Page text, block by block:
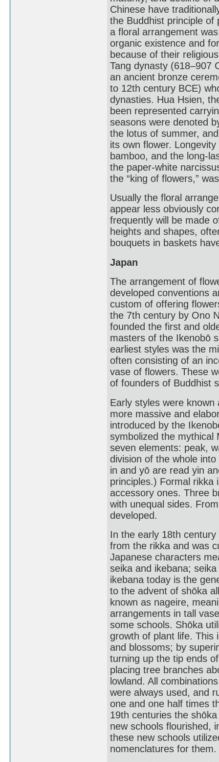
Chinese have
the Buddhist principle of
a floral arrangement
organic existence and
because of their
Tang dynasty (618–907
an ancient bronze
to 12th century BCE)
dynasties. Hua Hsien,
been represented
seasons were denoted
the lotus of summer,
its own flower.
bamboo, and the long-
the paper-white
the “king of flowers,”
Usually the floral
appear less obviously
frequently will be made
heights and shapes,
bouquets in baskets
Japan
The arrangement of
developed conventions
custom of offering
the 7th century by Ono
founded the first and
masters of the Ikenobō
earliest styles was the
often consisting of an
vase of flowers. These
of founders of Buddhist
Early styles were
more massive and
introduced by the
symbolized the mythical
seven elements: peak,
division of the whole
in and yō are read yin
principles.) Formal rikka
accessory ones. Three
with unequal sides.
developed.
In the early 18th
from the rikka and was
Japanese characters
seika and ikebana;
ikebana today is the
to the advent of shōka
known as nageire,
arrangements in tall
some schools. Shōka
growth of plant life. This
and blossoms; by
turning up the tip ends
placing tree branches
lowland. All
were always used, and
one and one half times
19th centuries the
new schools flourished,
these new schools
nomenclatures for them.